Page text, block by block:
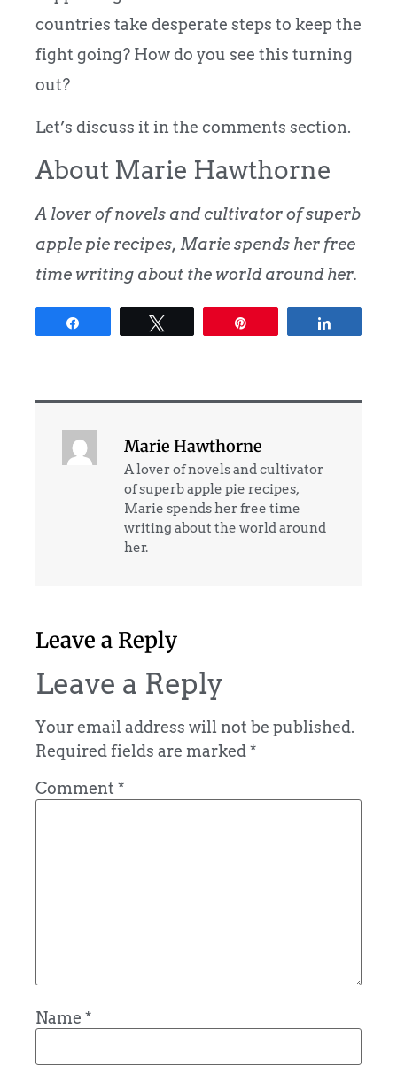
countries take desperate steps to keep the
fight going? How do you see this turning
out?
Let’s discuss it in the comments section.
About Marie Hawthorne
A lover of novels and cultivator of superb
apple pie recipes, Marie spends her free
time writing about the world around her.
Marie Hawthorne
A lover of novels and cultivator
of superb apple pie recipes,
Marie spends her free time
writing about the world around
her.
Leave a Reply
Leave a Reply
Your email address will not be published.
Required fields are marked*
Comment *
Name *